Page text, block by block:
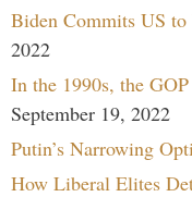
Biden Commits US
2022
In the 1990s, the
September 19, 2022
Putin’s Narrowing
How Liberal Elites